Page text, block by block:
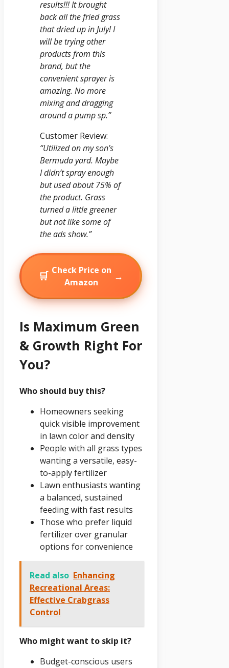
results!!! It brought
back all the fried grass
that dried up in July! I
will be trying other
products from this
brand, but the
convenient sprayer is
amazing. No more
mixing and dragging
around a pump sp.”
Customer Review:
“Utilized on my son’s
Bermuda yard. Maybe
I didn’t spray enough
but used about 75% of
the product. Grass
turned a little greener
but not like some of
the ads show.”
🛒 Check Price on
Amazon
→
Is Maximum Green
& Growth Right For
You?
Who should buy this?
Homeowners seeking
quick visible improvement
in lawn color and density
People with all grass types
wanting a versatile, easy-
to-apply fertilizer
Lawn enthusiasts wanting
a balanced, sustained
feeding with fast results
Those who prefer liquid
fertilizer over granular
options for convenience
Read also Enhancing
Recreational Areas:
Effective Crabgrass
Control
Who might want to skip it?
Budget-conscious users